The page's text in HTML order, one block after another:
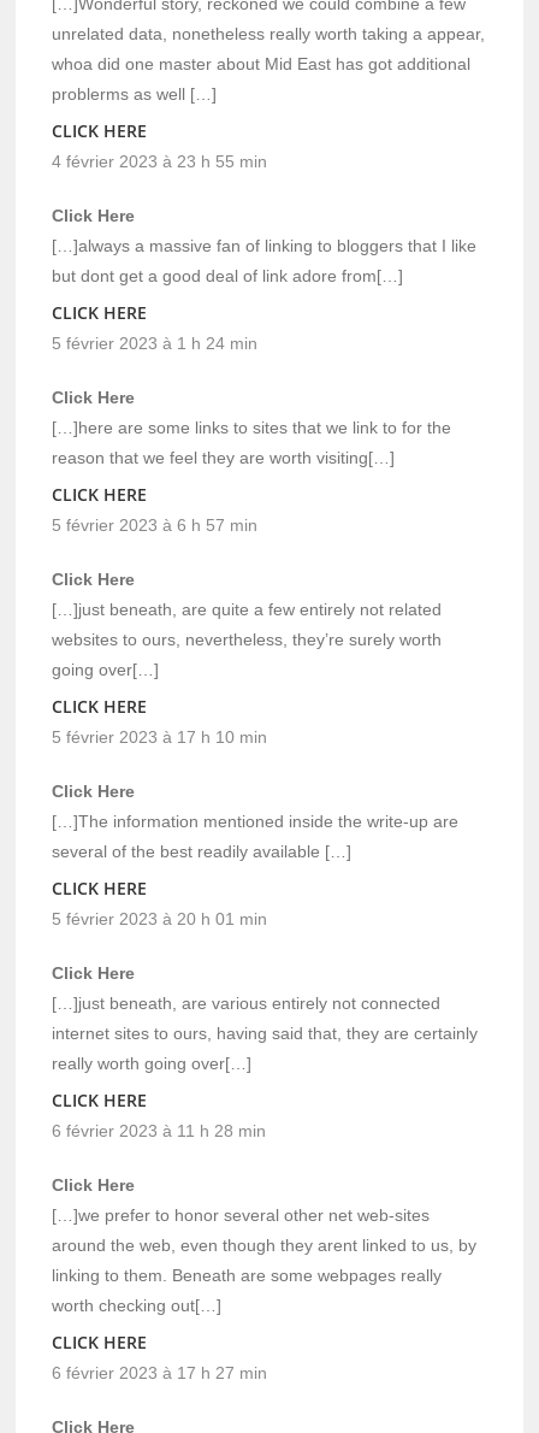
unrelated data, nonetheless really worth taking a appear,
whoa did one master about Mid East has got additional
problerms as well […]
CLICK HERE
4 février 2023 à 23 h 55 min
Click Here
[…]always a massive fan of linking to bloggers that I like
but dont get a good deal of link adore from[…]
CLICK HERE
5 février 2023 à 1 h 24 min
Click Here
[…]here are some links to sites that we link to for the
reason that we feel they are worth visiting[…]
CLICK HERE
5 février 2023 à 6 h 57 min
Click Here
[…]just beneath, are quite a few entirely not related
websites to ours, nevertheless, they’re surely worth
going over[…]
CLICK HERE
5 février 2023 à 17 h 10 min
Click Here
[…]The information mentioned inside the write-up are
several of the best readily available […]
CLICK HERE
5 février 2023 à 20 h 01 min
Click Here
[…]just beneath, are various entirely not connected
internet sites to ours, having said that, they are certainly
really worth going over[…]
CLICK HERE
6 février 2023 à 11 h 28 min
Click Here
[…]we prefer to honor several other net web-sites
around the web, even though they arent linked to us, by
linking to them. Beneath are some webpages really
worth checking out[…]
CLICK HERE
6 février 2023 à 17 h 27 min
Click Here